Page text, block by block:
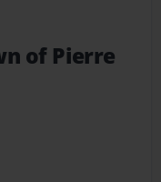
of Pierre